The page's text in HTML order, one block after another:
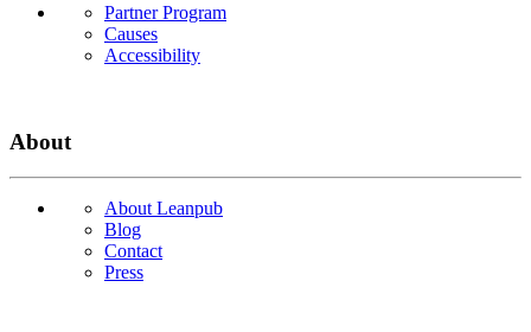
Partner Program
Causes
Accessibility
About
About Leanpub
Blog
Contact
Press